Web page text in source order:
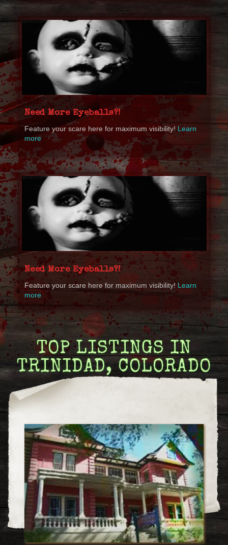
Need More Eyeballs?!
Feature your scare here for maximum visibility! Learn
more
Need More Eyeballs?!
Feature your scare here for maximum visibility! Learn
more
TOP LISTINGS IN
TRINIDAD, COLORADO